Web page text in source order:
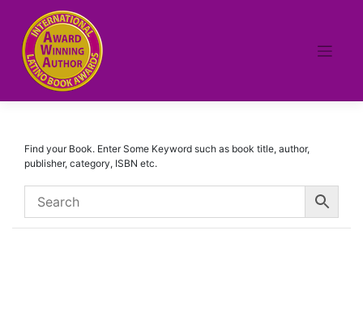
content
Find your Book. Enter Some Keyword such as book title, author,
publisher, category, ISBN etc.